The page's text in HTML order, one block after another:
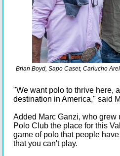
Brian Boyd, Sapo Caset, Carlucho
"We want polo to thrive here,
destination in America," said
Added Marc Ganzi, who grew
Polo Club the place for this
game of polo that people
that you can't play.